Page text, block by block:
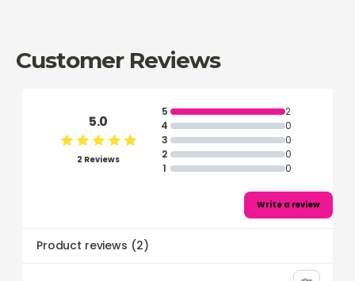
Customer Reviews
5.0
2 Reviews
5
2
4
0
3
0
2
0
1
0
Write a review
Product reviews (2)